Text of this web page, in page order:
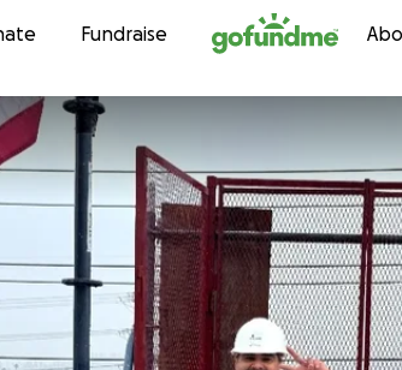
Skip to content
Fundraise